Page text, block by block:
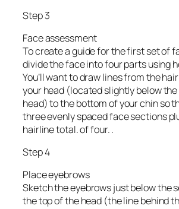
Step 3
Face assessment
To create a guide for the first set of
divide the face into four parts using
You’ll want to draw lines from the
your head (located slightly below
head) to the bottom of your chin so
three evenly spaced face sections
hairline total. of four. .
Step 4
Place eyebrows
Sketch the eyebrows just below the
the top of the head (the line behind